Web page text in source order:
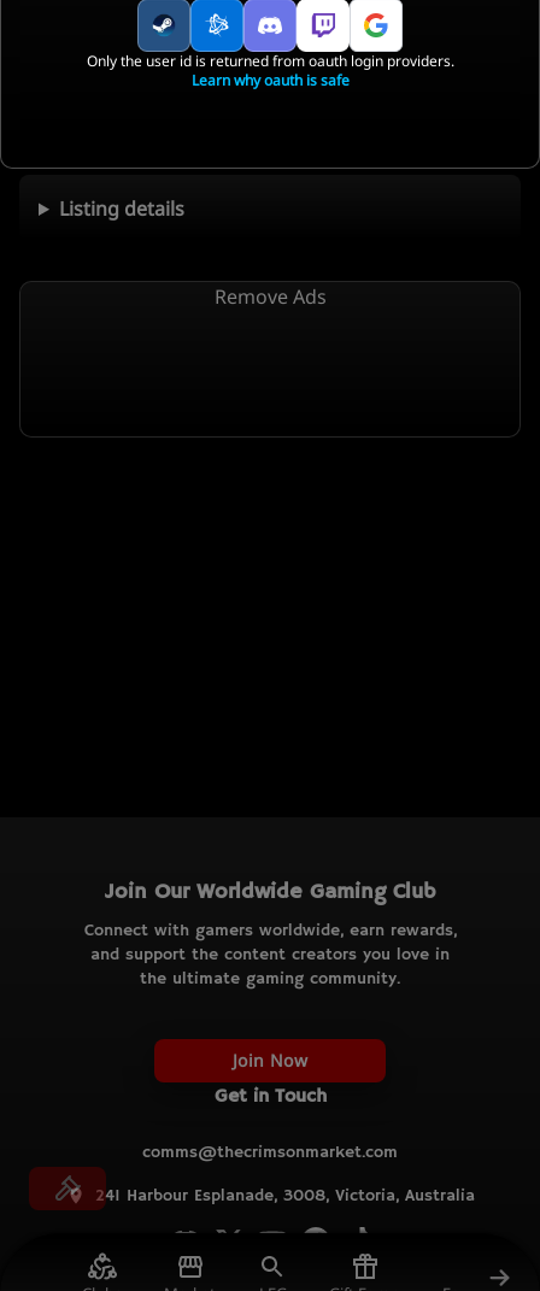
Listing details
Remove Ads
Join Our Worldwide Gaming Club
Connect with gamers worldwide, earn rewards,
and support the content creators you love in
the ultimate gaming community.
Join Now
Get in Touch
comms@thecrimsonmarket.com
241 Harbour Esplanade, 3008, Victoria, Australia
© TCM
Only the user id is returned from oauth login providers.
Learn why oauth is safe